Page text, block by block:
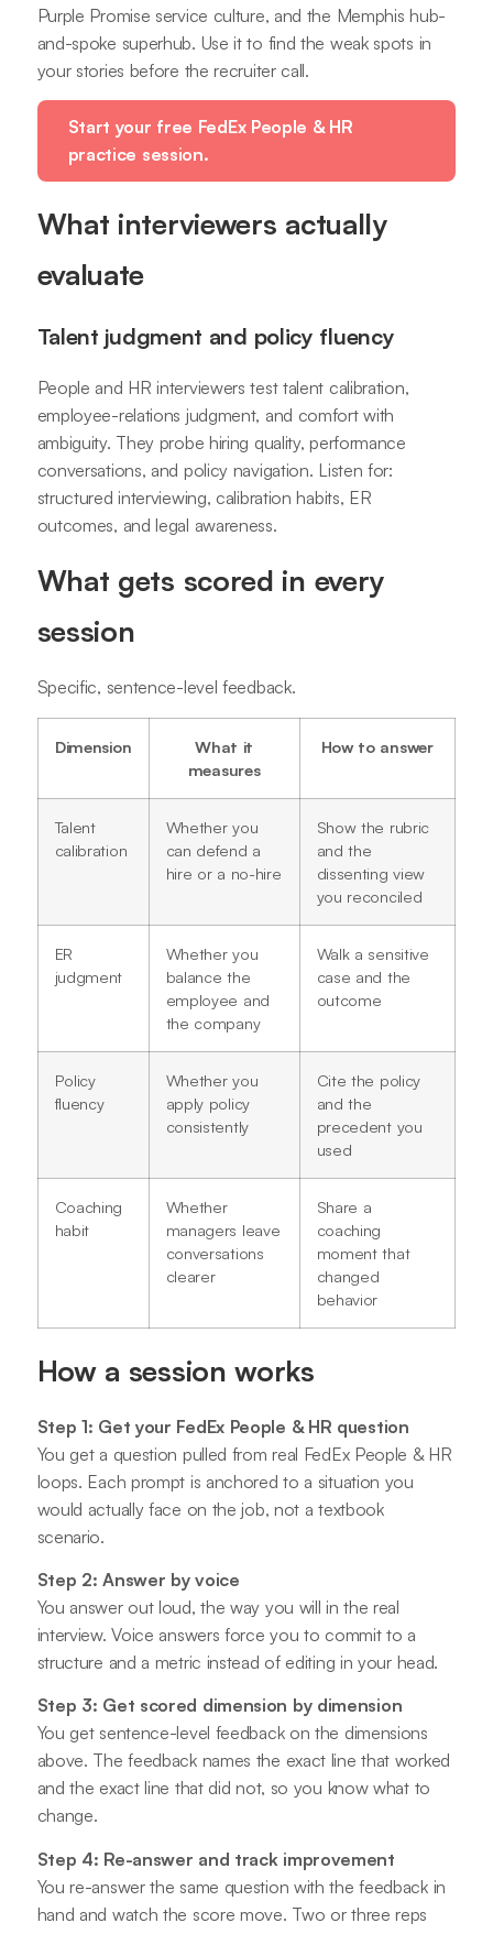
Purple Promise service culture, and the Memphis hub-
and-spoke superhub. Use it to find the weak spots in
your stories before the recruiter call.
Start your free FedEx People & HR
practice session.
What interviewers actually
evaluate
Talent judgment and policy fluency
People and HR interviewers test talent calibration,
employee-relations judgment, and comfort with
ambiguity. They probe hiring quality, performance
conversations, and policy navigation. Listen for:
structured interviewing, calibration habits, ER
outcomes, and legal awareness.
What gets scored in every
session
Specific, sentence-level feedback.
Dimension
What it
measures
How to answer
Talent
calibration
Whether you
can defend a
hire or a no-hire
Show the rubric
and the
dissenting view
you reconciled
ER
judgment
Whether you
balance the
employee and
the company
Walk a sensitive
case and the
outcome
Policy
fluency
Whether you
apply policy
consistently
Cite the policy
and the
precedent you
used
Coaching
habit
Whether
managers leave
conversations
clearer
Share a
coaching
moment that
changed
behavior
How a session works
Step 1: Get your FedEx People & HR question
You get a question pulled from real FedEx People & HR
loops. Each prompt is anchored to a situation you
would actually face on the job, not a textbook
scenario.
Step 2: Answer by voice
You answer out loud, the way you will in the real
interview. Voice answers force you to commit to a
structure and a metric instead of editing in your head.
Step 3: Get scored dimension by dimension
You get sentence-level feedback on the dimensions
above. The feedback names the exact line that worked
and the exact line that did not, so you know what to
change.
Step 4: Re-answer and track improvement
You re-answer the same question with the feedback in
hand and watch the score move. Two or three reps